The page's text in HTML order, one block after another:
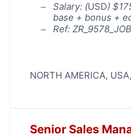
Salary: (USD)
base + bonus +
Ref: ZR_9578_JOB
NORTH AMERICA, USA,
Senior Sales